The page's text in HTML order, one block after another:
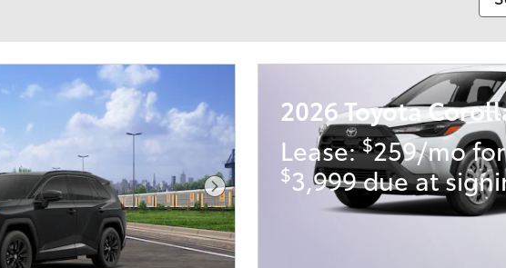
Next Photo
2026 Toyota
Lease:$259/mo
$3,999 due at